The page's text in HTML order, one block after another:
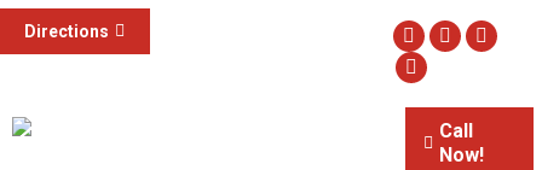
Directions
Facebook
Twitter
Website
Call
Now!